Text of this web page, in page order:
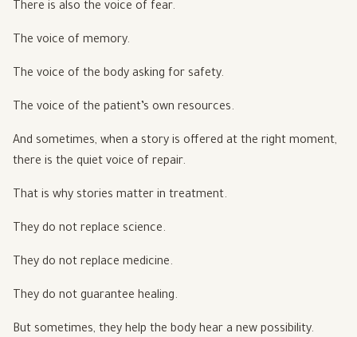
There is also the voice of fear.
The voice of memory.
The voice of the body asking for safety.
The voice of the patient’s own resources.
And sometimes, when a story is offered at the right moment,
there is the quiet voice of repair.
That is why stories matter in treatment.
They do not replace science.
They do not replace medicine.
They do not guarantee healing.
But sometimes, they help the body hear a new possibility.